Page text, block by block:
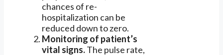
chances of re-
hospitalization can be
reduced down to zero.
Monitoring of patient’s
vital signs.The pulse rate,